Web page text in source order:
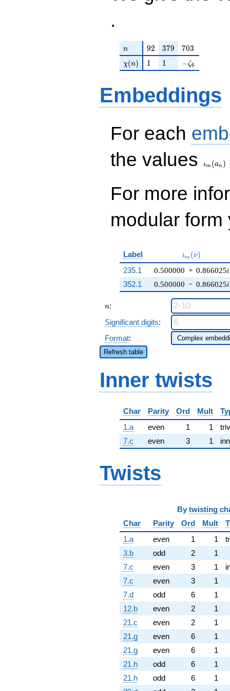
.
n
n 92
92 379
379 703
703
\chi(n)
χ(n) 11 11 -\zeta_{6}
−ζ6
Embeddings
For each
the values
ιm (an )
For more
modular
Label \iota_m(\nu)
ιm (ν)
235.1 0.500000 + 0.866025i
0.500000 − 0.866025i
352.1
n
n:
Significant digits:
Format:
Refresh table
Inner twists
Char Parity Ord Mult
1.a
even 1 1
7.c
even 3 1
Twists
By twisting
Char
Parity Ord Mult
1.a
even 1 1
3.b
odd 2
1
7.c
even 3 1
7.c
even 3
1
7.d
odd 6
1
12.b
even 2
1
21.c
even 2
1
21.g
even 6
1
21.g
even 6
1
21.h
odd 6
1
21.h
odd 6
1